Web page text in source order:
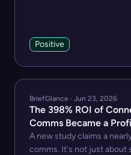
Positive
BriefGlance · Jun 23, 2026
The 398% ROI of
Comms Became a
A new study claims a
comms. It's not just about